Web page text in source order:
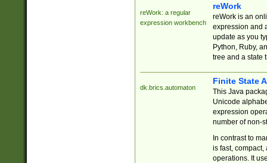
reWork: a regular
expression workbench
reWork
reWork is an
expression and
update as you
Python, Ruby,
tree and a state
dk.brics.automaton
Finite State
This Java
Unicode
expression
number of non-
In contrast to
is fast,
operations. It